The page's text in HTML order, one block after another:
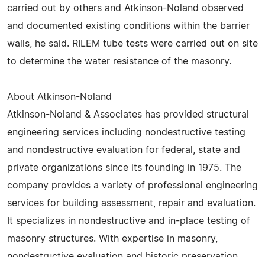
carried out by others and Atkinson-Noland observed
and documented existing conditions within the barrier
walls, he said. RILEM tube tests were carried out on site
to determine the water resistance of the masonry.
About Atkinson-Noland
Atkinson-Noland & Associates has provided structural
engineering services including nondestructive testing
and nondestructive evaluation for federal, state and
private organizations since its founding in 1975. The
company provides a variety of professional engineering
services for building assessment, repair and evaluation.
It specializes in nondestructive and in-place testing of
masonry structures. With expertise in masonry,